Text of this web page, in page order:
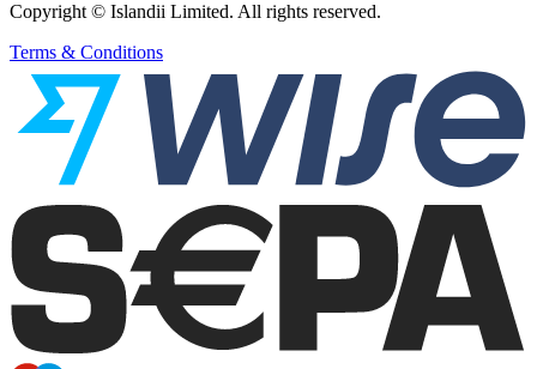
Copyright © Islandii Limited. All rights reserved.
Terms & Conditions